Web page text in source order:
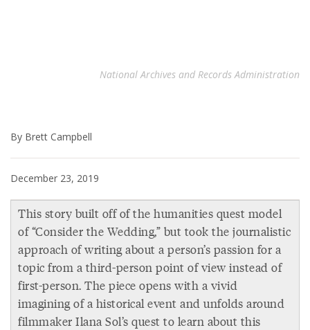
National Archives and Records Administration
By Brett Campbell
December 23, 2019
This story built off of the humanities quest model
of “Consider the Wedding,” but took the journalistic
approach of writing about a person’s passion for a
topic from a third-person point of view instead of
first-person. The piece opens with a vivid
imagining of a historical event and unfolds around
filmmaker Ilana Sol’s quest to learn about this